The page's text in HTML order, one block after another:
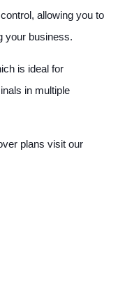
allowing you to
your business.
is ideal for
in multiple
plans visit our